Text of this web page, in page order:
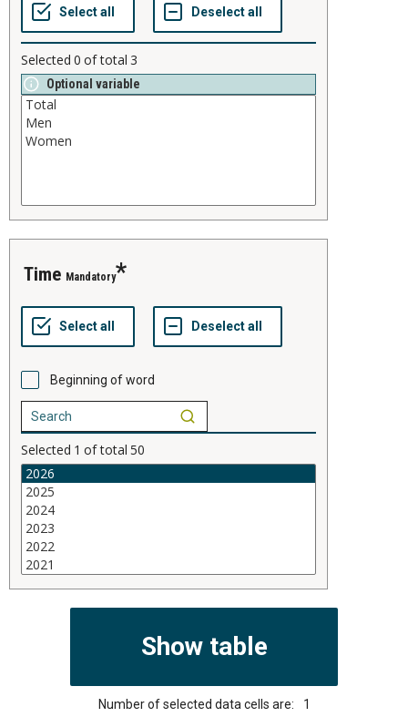
Selected 0 of total 3
Optional variable
time Mandatory
Beginning of word
Selected 1 of total 50
Number of selected data cells are:
1